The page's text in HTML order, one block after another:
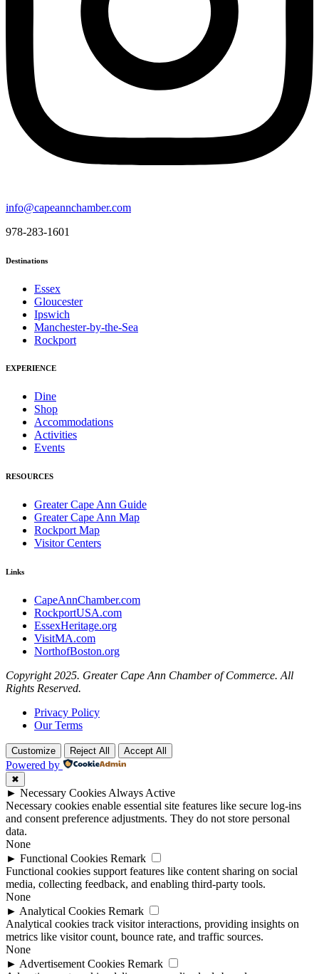
info@capeannchamber.com
978-283-1601
Destinations
Essex
Gloucester
Ipswich
Manchester-by-the-Sea
Rockport
EXPERIENCE
Dine
Shop
Accommodations
Activities
Events
RESOURCES
Greater Cape Ann Guide
Greater Cape Ann Map
Rockport Map
Visitor Centers
Links
CapeAnnChamber.com
RockportUSA.com
EssexHeritage.org
VisitMA.com
NorthofBoston.org
Copyright 2025. Greater Cape Ann Chamber of Commerce. All
Rights Reserved.
Privacy Policy
Our Terms
Customize Reject All Accept All
Powered by
✖
► Necessary Cookies Always Active
Necessary cookies enable essential site features like secure log-ins
and consent preference adjustments. They do not store personal
data.
None
► Functional Cookies Remark
Functional cookies support features like content sharing on social
media, collecting feedback, and enabling third-party tools.
None
► Analytical Cookies Remark
Analytical cookies track visitor interactions, providing insights on
metrics like visitor count, bounce rate, and traffic sources.
None
► Advertisement Cookies Remark